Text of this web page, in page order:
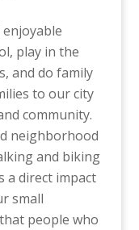
play in the
and do family
to our city
community.
neighborhood
and biking
a direct impact
small
people who